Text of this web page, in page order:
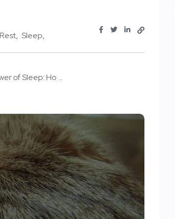
Rest Sleep
of Sleep: Ho ...